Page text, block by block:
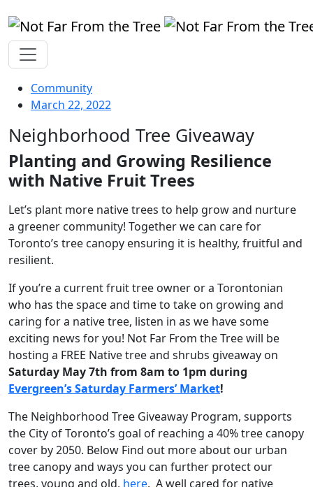
Community
March 22, 2022
Neighborhood Tree Giveaway
Planting and Growing Resilience
with Native Fruit Trees
Let’s plant more native trees to help grow and nurture
a greener community! Together we can care for
Toronto’s tree canopy ensuring it is healthy, fruitful and
resilient.
If you’re a current fruit tree owner or a Torontonian
who has the space and time to take on growing and
caring for a native tree, listen in as we have some
exciting news for you! Not Far From the Tree will be
hosting a FREE Native tree and shrubs giveaway on
Saturday May 7th from 8am to 1pm during
Evergreen’s Saturday Farmers’ Market!
The Neighborhood Tree Giveaway Program, supports
the City of Toronto’s goal of reaching a 40% tree canopy
cover by 2050. Below Find out more about our urban
tree canopy and ways you can further protect our
trees, young and old, here. A well cared for native